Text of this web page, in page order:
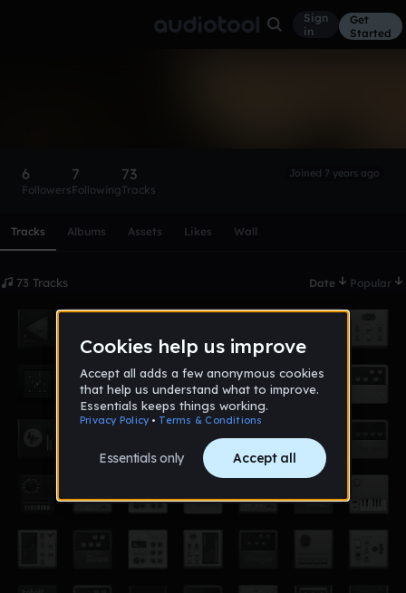
Sign
in
Get
Started
6
Followers
7
Following
73
Tracks
Joined 7 years ago
Tracks Albums Assets Likes Wall
73 Tracks Date Popular